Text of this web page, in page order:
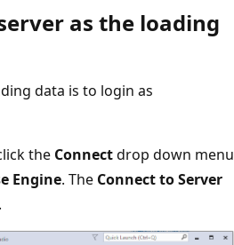
as the loading
data is to login as
the Connectdrop down menu
Engine. The Connect to Server